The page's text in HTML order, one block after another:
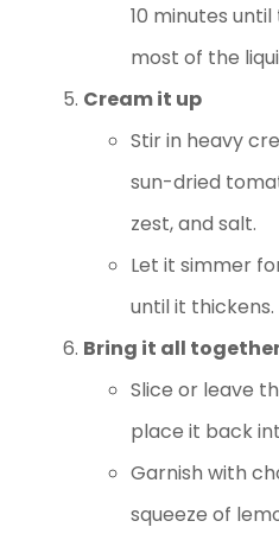
10 minutes
most of the
Cream it up
Stir in heavy
sun-dried
zest, and salt.
Let it simmer
until it thickens.
Bring it all
Slice or leave
place it back
Garnish with
squeeze of